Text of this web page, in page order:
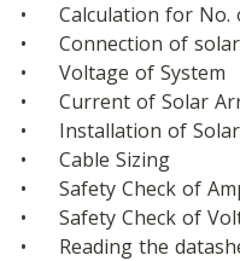
•	Calculation for
•	Connection of
•	Voltage of System
•	Current of Solar
•	Installation of
•	Cable Sizing
•	Safety Check of
•	Safety Check of
•	Reading the